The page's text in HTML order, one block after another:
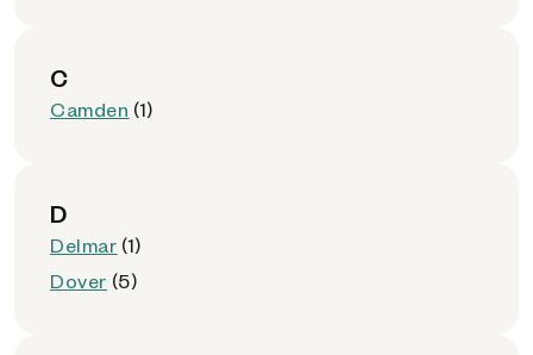
C
Camden (1)
D
Delmar (1)
Dover (5)